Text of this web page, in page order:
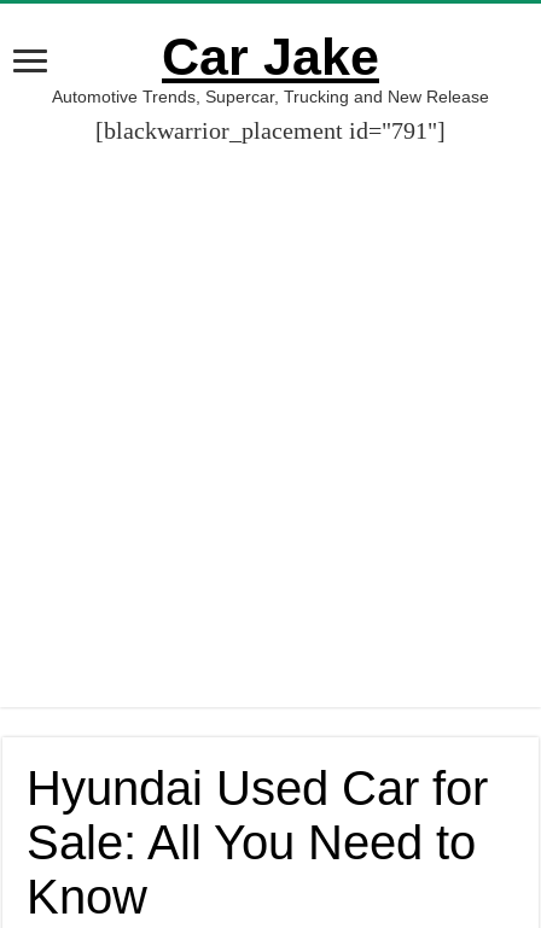
Car Jake
Automotive Trends, Supercar, Trucking and New Release
[blackwarrior_placement id="791"]
Hyundai Used Car for
Sale: All You Need to
Know